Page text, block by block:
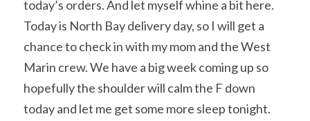
today’s orders. And let myself whine a bit here.
Today is North Bay delivery day, so I will get a
chance to check in with my mom and the West
Marin crew. We have a big week coming up so
hopefully the shoulder will calm the F down
today and let me get some more sleep tonight.